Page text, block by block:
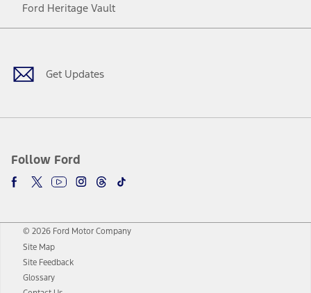
Ford Heritage Vault
Get Updates
Follow Ford
Facebook
TwitterYoutubeInstagram
Threads
TikTok
© 2026 Ford Motor Company
Site Map
Site Feedback
Glossary